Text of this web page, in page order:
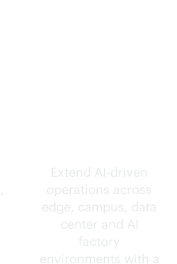
Extend AI-driven
operations across
edge, campus, data
center and AI
factory
environments with a